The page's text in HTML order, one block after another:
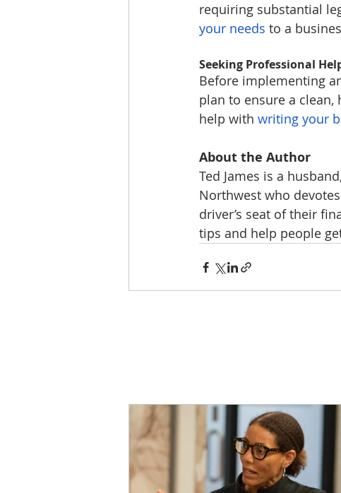
requiring substantial
your needs to a
Seeking Professional
Before implementing
plan to ensure a
help with writing your
About the Author
Ted James is a
Northwest who
driver’s seat of their
tips and help people